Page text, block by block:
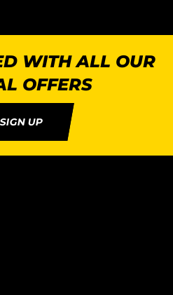
WITH ALL OUR
OFFERS
UP